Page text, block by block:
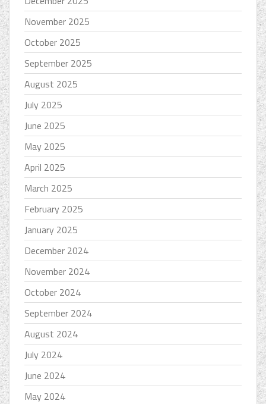
November 2025
October 2025
September 2025
August 2025
July 2025
June 2025
May 2025
April 2025
March 2025
February 2025
January 2025
December 2024
November 2024
October 2024
September 2024
August 2024
July 2024
June 2024
May 2024